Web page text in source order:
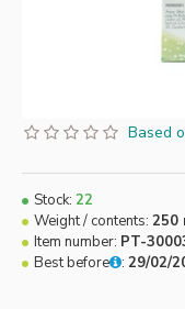
Based
Stock: 22
Weight / contents: 250
Item number: PT-
Best before
: 29/02/